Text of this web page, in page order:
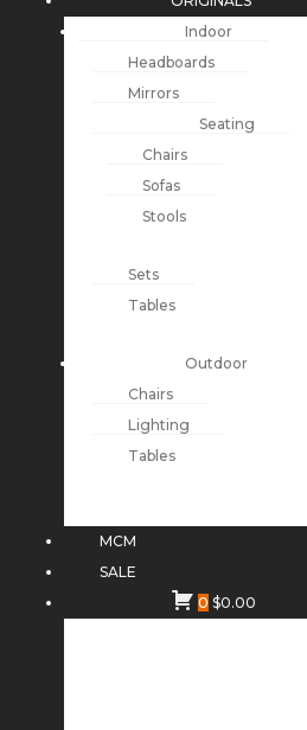
Indoor
Headboards
Mirrors
Seating
Chairs
Sofas
Stools
Sets
Tables
Outdoor
Chairs
Lighting
Tables
MCM
SALE
0 $0.00